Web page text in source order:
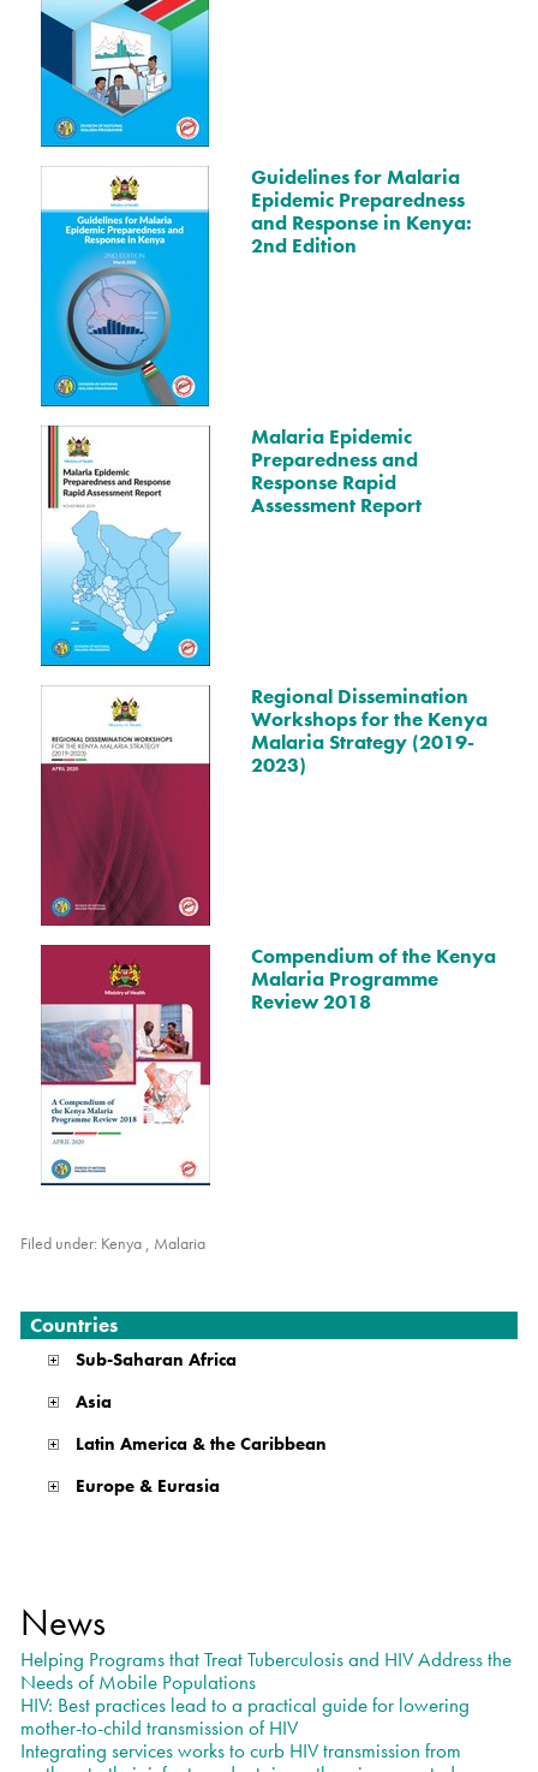
Guidelines for Malaria
Epidemic Preparedness
and Response in Kenya:
2nd Edition
Malaria Epidemic
Preparedness and
Response Rapid
Assessment Report
Regional Dissemination
Workshops for the Kenya
Malaria Strategy (2019-
2023)
Compendium of the Kenya
Malaria Programme
Review 2018
Filed under: Kenya , Malaria
Countries
Sub-Saharan Africa
Asia
Latin America & the Caribbean
Europe & Eurasia
News
Helping Programs that Treat Tuberculosis and HIV Address the
Needs of Mobile Populations
HIV: Best practices lead to a practical guide for lowering
mother-to-child transmission of HIV
Integrating services works to curb HIV transmission from